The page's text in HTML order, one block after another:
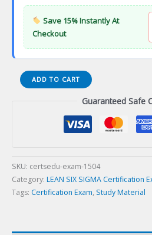
Save 15% Instantly At
Checkout
Certified
Software
quantity
ADD TO CART
Guaranteed Safe
SKU: certsedu-exam-1504
Category: LEAN SIX SIGMA Certification
Tags: Certification Exam, Study Material